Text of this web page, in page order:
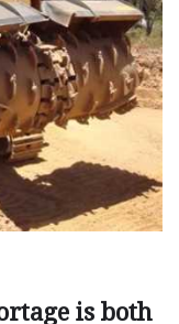
is both